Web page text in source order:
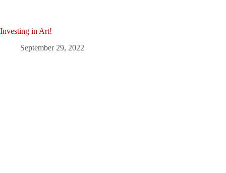
Investing in Art!
September 29, 2022